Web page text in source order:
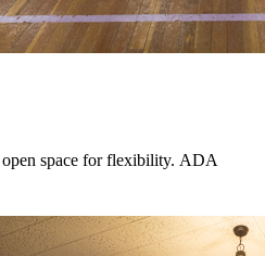
space for flexibility. ADA